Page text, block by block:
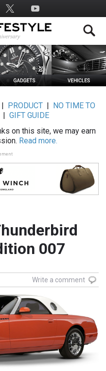
PRODUCT|
NO TIME TO
GIFT GUIDE
on this site, we may earn
Read more.
007
Write a comment